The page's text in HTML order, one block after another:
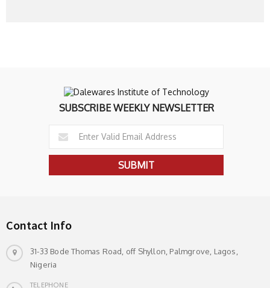
SUBSCRIBE WEEKLY NEWSLETTER
Contact Info
31-33 Bode Thomas Road, off Shyllon, Palmgrove, Lagos,
Nigeria
TELEPHONE